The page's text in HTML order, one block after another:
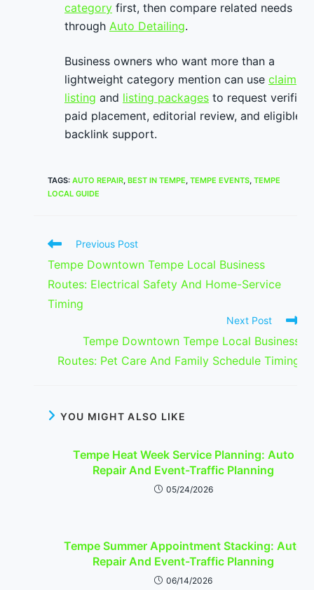
category first, then compare related needs
through Auto Detailing.
Business owners who want more than a
lightweight category mention can use claim
listing and listing packages to request verified
paid placement, editorial review, and eligible
backlink support.
TAGS: AUTO REPAIR, BEST IN TEMPE, TEMPE EVENTS, TEMPE
LOCAL GUIDE
Read
articles
Previous Post
Tempe Downtown Tempe Local Business
Routes: Electrical Safety And Home-Service
Timing
Next Post
Tempe Downtown Tempe Local Business
Routes: Pet Care And Family Schedule Timing
YOU MIGHT ALSO LIKE
Tempe Heat Week Service Planning: Auto
Repair And Event-Traffic Planning
05/24/2026
Tempe Summer Appointment Stacking: Auto
Repair And Event-Traffic Planning
06/14/2026